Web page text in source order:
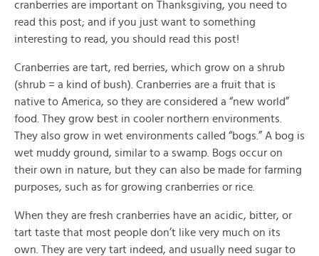
cranberries are important on Thanksgiving, you need to
read this post; and if you just want to something
interesting to read, you should read this post!
Cranberries are tart, red berries, which grow on a shrub
(shrub = a kind of bush). Cranberries are a fruit that is
native to America, so they are considered a “new world”
food. They grow best in cooler northern environments.
They also grow in wet environments called “bogs.” A bog is
wet muddy ground, similar to a swamp. Bogs occur on
their own in nature, but they can also be made for farming
purposes, such as for growing cranberries or rice.
When they are fresh cranberries have an acidic, bitter, or
tart taste that most people don’t like very much on its
own. They are very tart indeed, and usually need sugar to